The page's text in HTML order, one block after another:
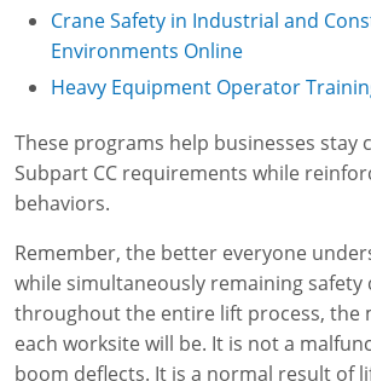
Crane Safety in Industrial and
Environments Online
Heavy Equipment Operator
These programs help businesses stay
Subpart CC requirements while
behaviors.
Remember, the better everyone
while simultaneously remaining safety
throughout the entire lift process, the
each worksite will be. It is not a
boom deflects. It is a normal result of